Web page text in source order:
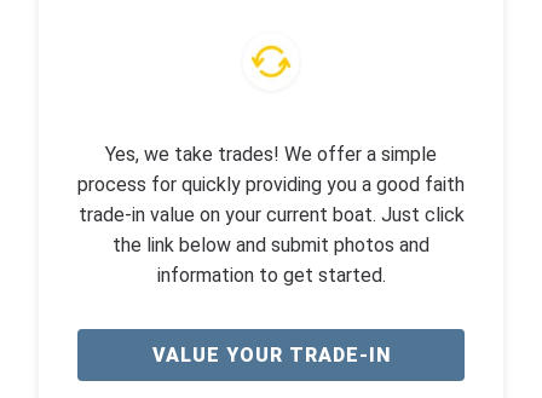
Yes, we take trades! We offer a simple
process for quickly providing you a good faith
trade-in value on your current boat. Just click
the link below and submit photos and
information to get started.
VALUE YOUR TRADE-IN